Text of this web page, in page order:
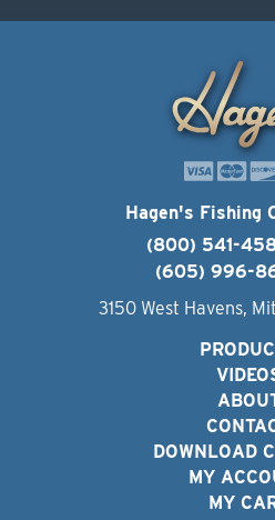
Hagen's Fishing
(800) 541-
(605) 996-
3150 West Havens,
DOWNLOAD
MY
MY